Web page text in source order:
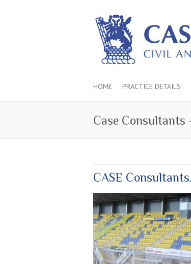
HOME PRACTICE DETAILS
Case Consultants
CASE